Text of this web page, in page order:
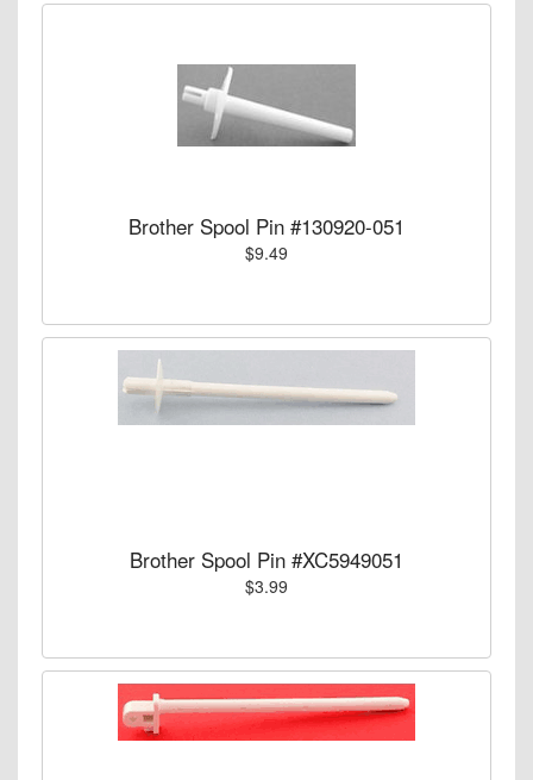
Brother Spool Pin #130920-051
$9.49
Brother Spool Pin #XC5949051
$3.99